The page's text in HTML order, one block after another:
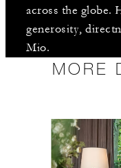
across the globe.
generosity,
Mio.
MORE